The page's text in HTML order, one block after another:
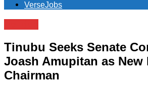
VerseJobs
Tinubu Seeks Senate
Joash Amupitan as New
Chairman